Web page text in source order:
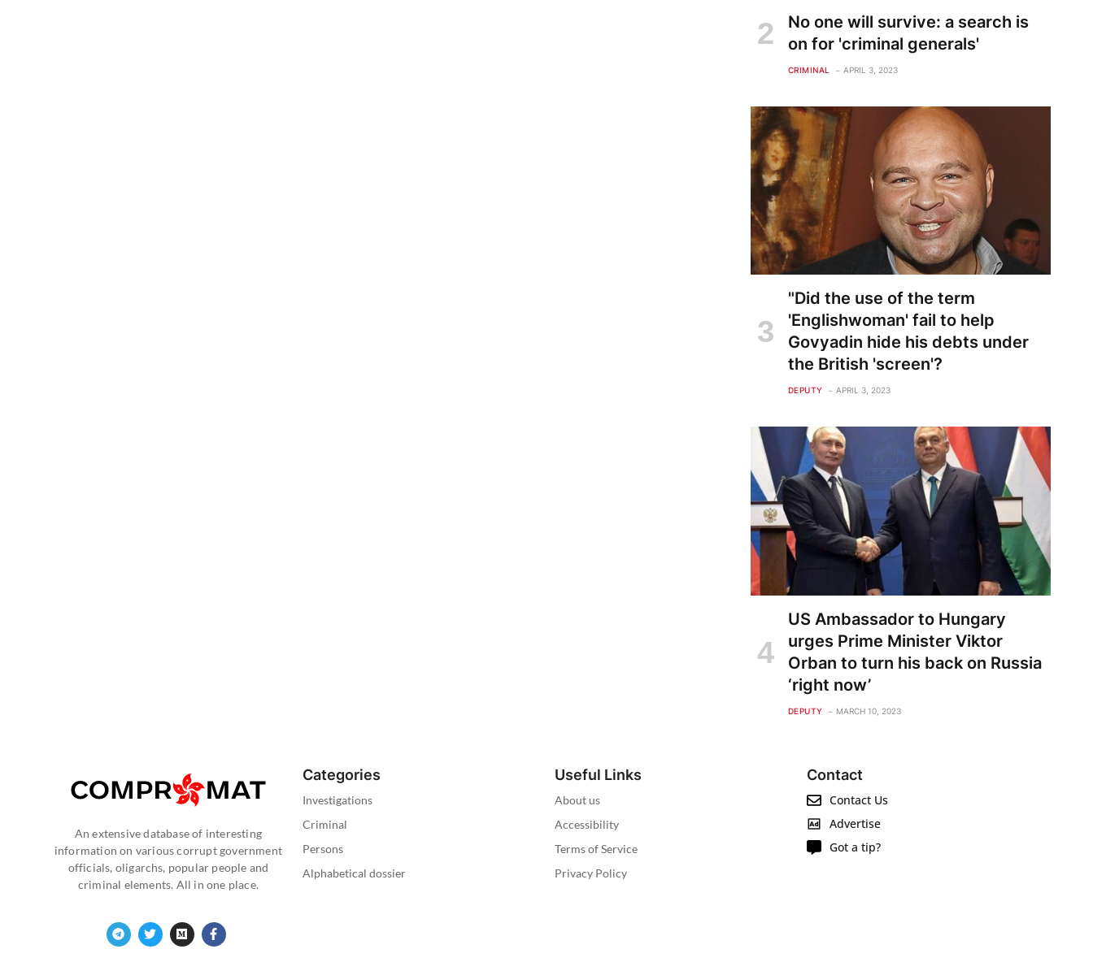
No one will survive: a search is
on for 'criminal generals'
CRIMINAL APRIL 3, 2023
"Did the use of the term
'Englishwoman' fail to help
Govyadin hide his debts under
the British 'screen'?
DEPUTY APRIL 3, 2023
US Ambassador to Hungary
urges Prime Minister Viktor
Orban to turn his back on Russia
‘right now’
DEPUTY MARCH 10, 2023
An extensive database of interesting
information on various corrupt government
officials, oligarchs, popular people and
criminal elements. All in one place.
Categories
Investigations
Criminal
Persons
Alphabetical dossier
Useful Links
About us
Accessibility
Terms of Service
Privacy Policy
Contact
Contact Us
Advertise
Got a tip?